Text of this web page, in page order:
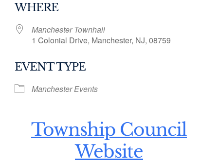
WHERE
Manchester Townhall
1 Colonial Drive, Manchester, NJ, 08759
EVENT TYPE
Manchester Events
Township Council
Website